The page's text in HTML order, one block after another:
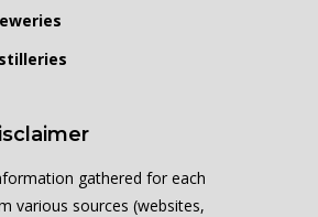
gathered for each
various sources (websites,